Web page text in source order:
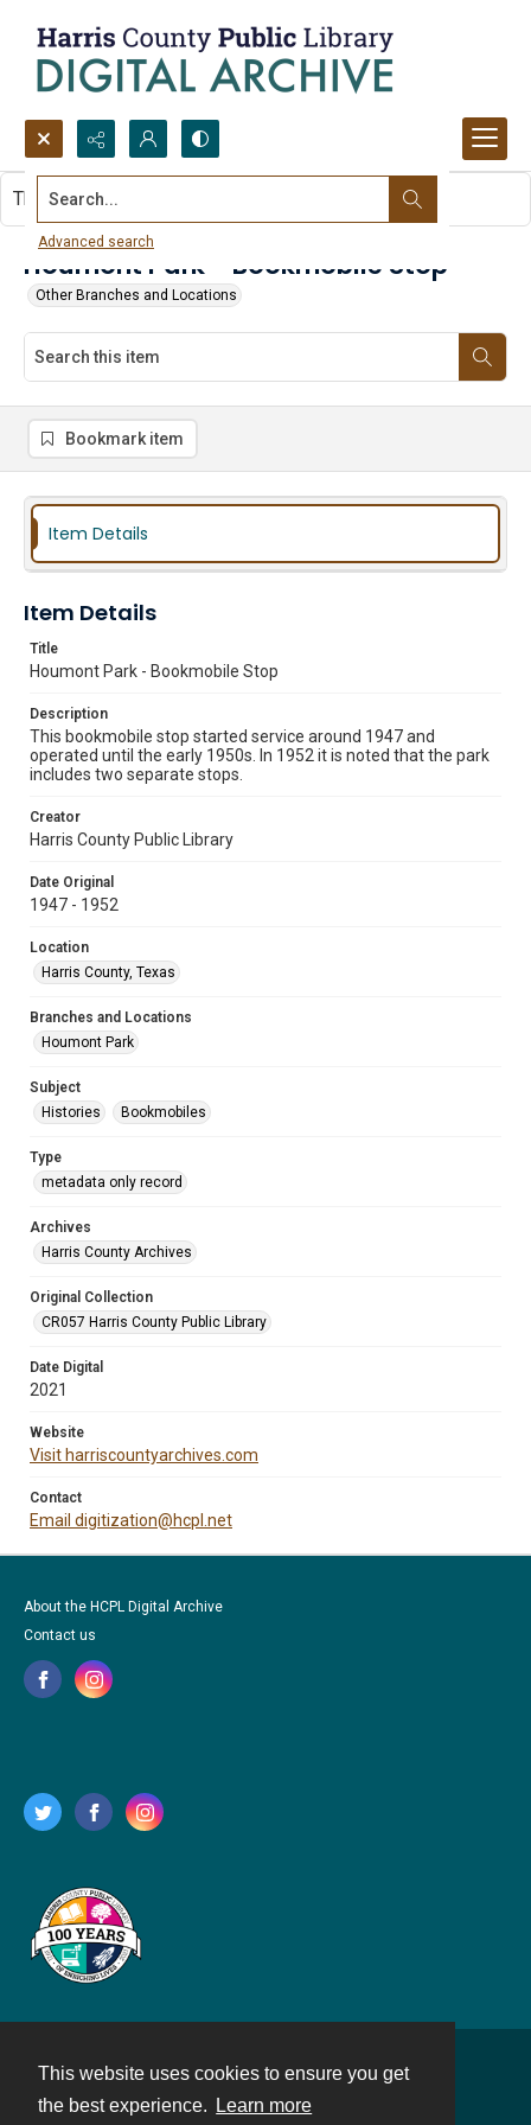
This website uses cookies to ensure you get
the best experience.
Learn more
Search...
Advanced search
Houmont Park - Bookmobile Stop
Other Branches and Locations
This item contains no images.
Bookmark item
Item Details
Item Details
Title
Houmont Park - Bookmobile Stop
Description
This bookmobile stop started service around 1947 and
operated until the early 1950s. In 1952 it is noted that the park
includes two separate stops.
Creator
Harris County Public Library
Date Original
1947 - 1952
Location
Harris County, Texas
Branches and Locations
Houmont Park
Subject
Histories
Bookmobiles
Type
metadata only record
Archives
Harris County Archives
Original Collection
CR057 Harris County Public Library
Date Digital
2021
Website
Visit harriscountyarchives.com
Contact
Email digitization@hcpl.net
About the HCPL Digital Archive
Contact us